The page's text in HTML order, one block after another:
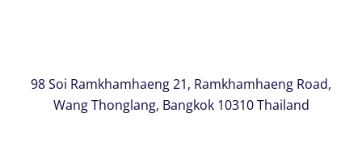
98 Soi Ramkhamhaeng 21, Ramkhamhaeng Road,
Wang Thonglang, Bangkok 10310 Thailand